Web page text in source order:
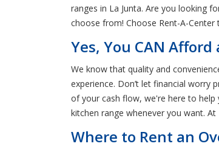
ranges in La Junta. Are you looking
choose from! Choose Rent-A-Center
Yes, You CAN
We know that quality and
experience. Don’t let financial
of your cash flow, we're here to help
kitchen range whenever you want.
Where to Rent an